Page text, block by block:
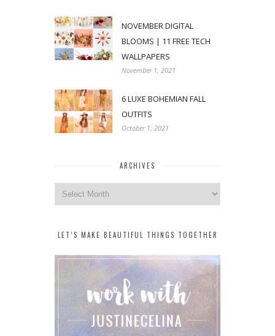
NOVEMBER DIGITAL
BLOOMS | 11 FREE TECH
WALLPAPERS
November 1, 2021
6 LUXE BOHEMIAN FALL
OUTFITS
October 1, 2021
ARCHIVES
Archives
LET’S MAKE BEAUTIFUL THINGS TOGETHER